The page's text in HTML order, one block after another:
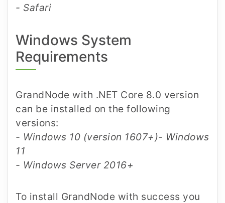
- Safari
Windows System
Requirements
GrandNode with .NET Core 8.0 version
can be installed on the following
versions:
- Windows 10 (version 1607+)- Windows
11
- Windows Server 2016+
To install GrandNode with success you